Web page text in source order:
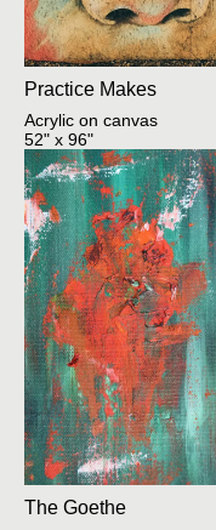
Practice Makes
Acrylic on canvas
52" x 96"
The Goethe